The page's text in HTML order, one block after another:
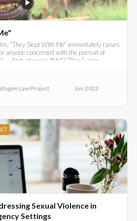
“They Slept With Me” immediately raises
anyone concerned with the pursuit of
.... And who was "Me"? “They” were
Law Project Jun 2022
Sexual Violence in
Settings